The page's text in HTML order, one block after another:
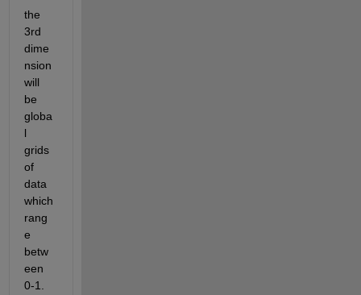
the
3rd
dime
nsion
will
be
globa
l
grids
of
data
which
rang
e
betw
een
0-1.